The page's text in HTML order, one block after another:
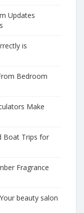
Updates
is
Bedroom
Make
Boat Trips for
Fragrance
beauty salon